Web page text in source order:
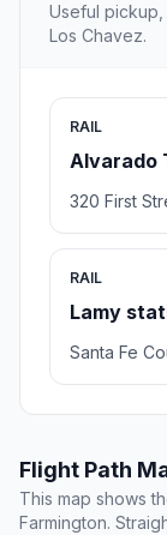
Useful
Los Chavez.
RAIL
Alvarado
320 First
RAIL
Lamy
Santa Fe
Flight Path
This map shows
Farmington.